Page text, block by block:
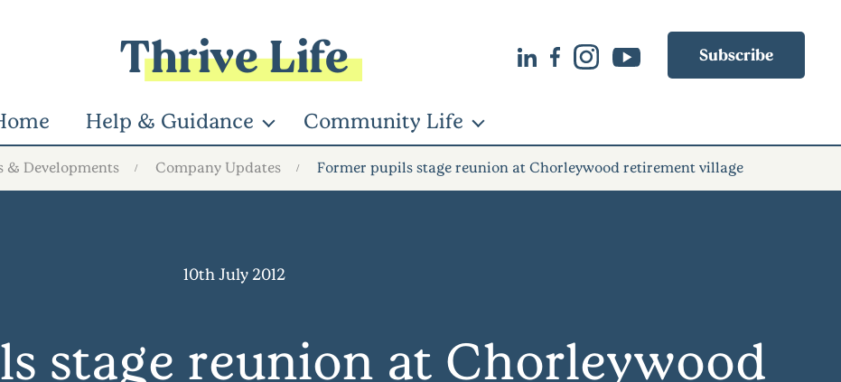
Thrive Life Subscribe
Help & Guidance Community Life
& Developments Company Updates Former pupils stage reunion at Chorleywood retirement village
10th July 2012
stage reunion at Chorleywood